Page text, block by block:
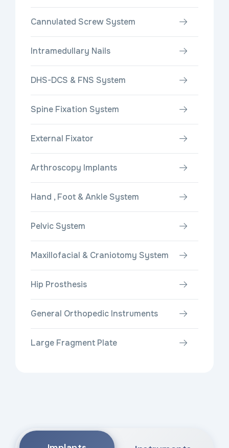
Cannulated Screw System
Intramedullary Nails
DHS-DCS & FNS System
Spine Fixation System
External Fixator
Arthroscopy Implants
Hand , Foot & Ankle System
Pelvic System
Maxillofacial & Craniotomy System
Hip Prosthesis
General Orthopedic Instruments
Large Fragment Plate